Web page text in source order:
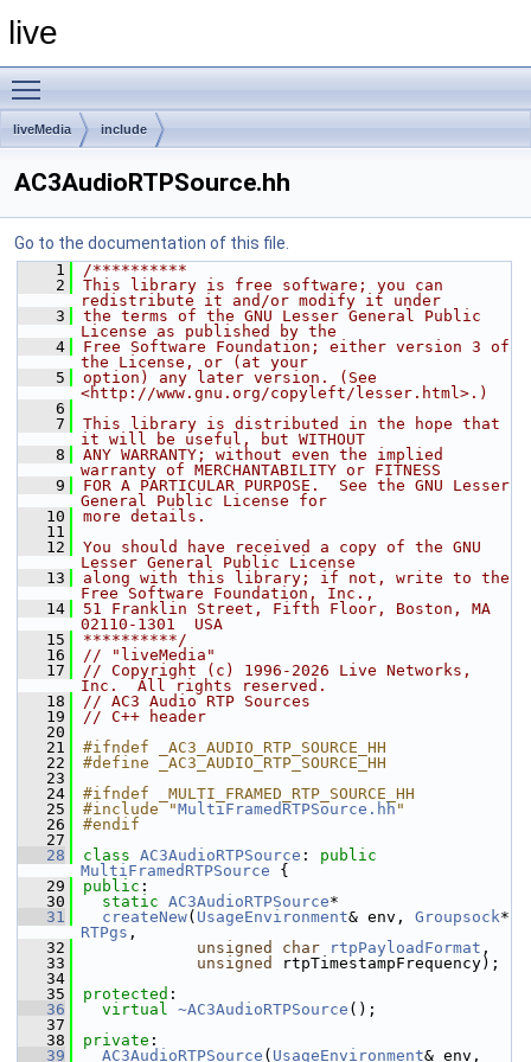
live
liveMedia include
AC3AudioRTPSource.hh
Go to the documentation of this file.
    1
/**********
    2
This library is free software; you can
redistribute it and/or modify it under
    3
the terms of the GNU Lesser General Public
License as published by the
    4
Free Software Foundation; either version 3 of
the License, or (at your
    5
option) any later version. (See
<http://www.gnu.org/copyleft/lesser.html>.)
    6
    7
This library is distributed in the hope that
it will be useful, but WITHOUT
    8
ANY WARRANTY; without even the implied
warranty of MERCHANTABILITY or FITNESS
    9
FOR A PARTICULAR PURPOSE.  See the GNU Lesser
General Public License for
   10
more details.
   11
   12
You should have received a copy of the GNU
Lesser General Public License
   13
along with this library; if not, write to the
Free Software Foundation, Inc.,
   14
51 Franklin Street, Fifth Floor, Boston, MA
02110-1301  USA
   15
**********/
   16
// "liveMedia"
   17
// Copyright (c) 1996-2026 Live Networks,
Inc.  All rights reserved.
   18
// AC3 Audio RTP Sources
   19
// C++ header
   20
   21
#ifndef _AC3_AUDIO_RTP_SOURCE_HH
   22
#define _AC3_AUDIO_RTP_SOURCE_HH
   23
   24
#ifndef _MULTI_FRAMED_RTP_SOURCE_HH
   25
#include "MultiFramedRTPSource.hh "
   26
#endif
   27
   28
class AC3AudioRTPSource : public
MultiFramedRTPSource {
   29
public :
   30
static AC3AudioRTPSource*
   31
createNew( UsageEnvironment& env, Groupsock
RTPgs ,
   32
unsigned char rtpPayloadFormat ,
   33
unsigned
rtpTimestampFrequency);
   34
   35
protected :
   36
virtual ~AC3AudioRTPSource ();
   37
   38
private :
   39
AC3AudioRTPSource ( UsageEnvironment